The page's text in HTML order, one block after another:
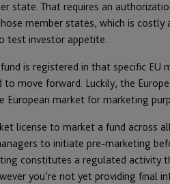
state. That requires an
member states, which is costly
test investor appetite.
is registered in that specific EU
move forward. Luckily, the
European market for marketing
license to market a fund across
to initiate pre-marketing
constitutes a regulated activity
you’re not yet providing final